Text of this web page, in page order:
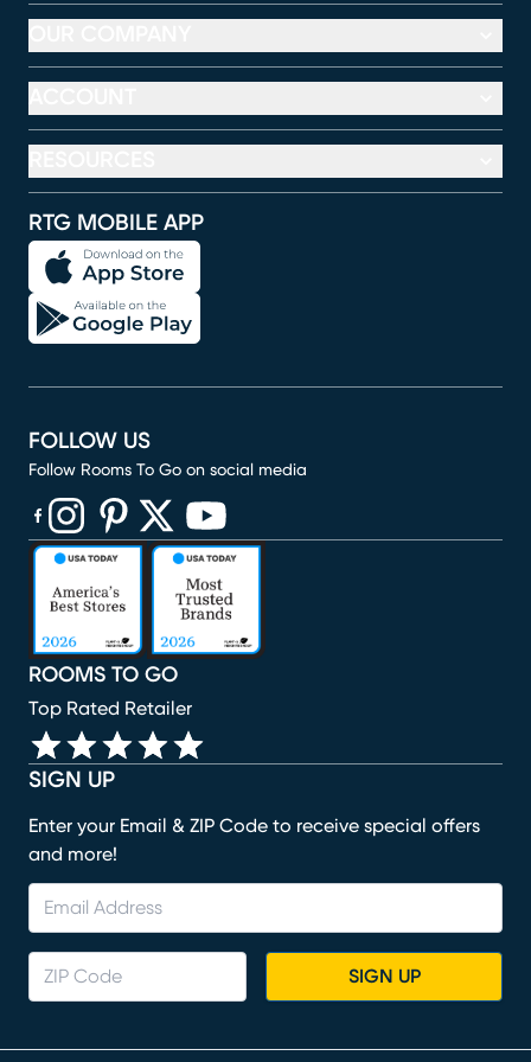
RTG MOBILE APP
SIGN UP
Enter your Email & ZIP Code to receive special offers
and more!
SIGN UP
ROOMS TO GO
Top Rated Retailer
FOLLOW US
Follow Rooms To Go on social media
(opens in new window)
(opens in new window)
(opens in new window)
(opens in new window)
(opens in new window)